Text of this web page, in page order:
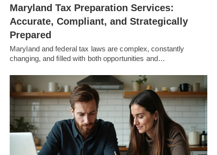
Maryland Tax Preparation Services:
Accurate, Compliant, and Strategically
Prepared
Maryland and federal tax laws are complex, constantly
changing, and filled with both opportunities and…